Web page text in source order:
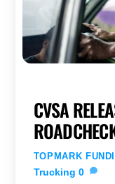
CVSA
TOPMARK
Trucking 0